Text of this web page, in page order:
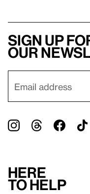
Sign up
our
Here
to help